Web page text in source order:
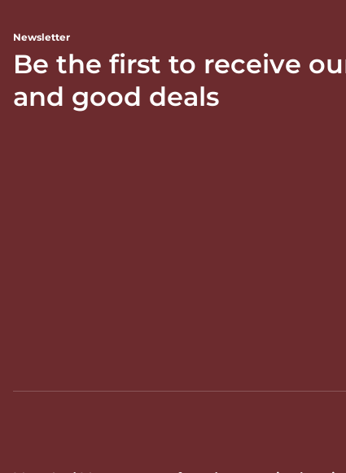
Newsletter
Be the first to receive
and good deals